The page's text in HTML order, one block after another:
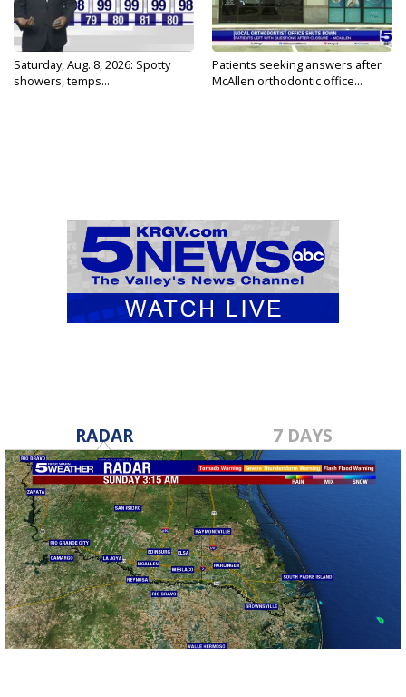
Saturday, Aug. 8, 2026: Spotty
showers, temps...
Patients seeking answers after
McAllen orthodontic office...
RADAR 7 DAYS